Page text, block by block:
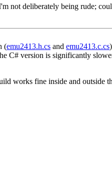
not deliberately being rude;
(emu2413.h.cs and emu2413.c.cs
C# version is significantly
works fine inside and outside